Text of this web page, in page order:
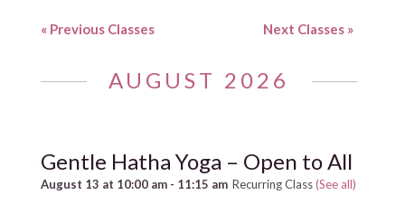
«Previous Classes Next Classes »
AUGUST 2026
Gentle Hatha Yoga – Open to All
August 13 at 10:00 am- 11:15 am Recurring Class(See all)